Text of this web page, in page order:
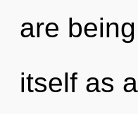
are
itself as